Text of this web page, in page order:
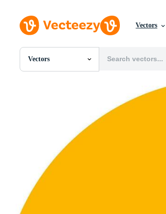
Vectors
Vectors
All Images
Motion Graphics
Editorial Images
Editorial Events